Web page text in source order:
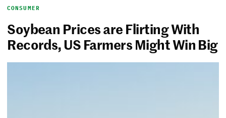
CONSUMER
Soybean Prices are Flirting With
Records, US Farmers Might Win Big